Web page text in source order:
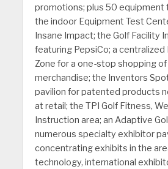
promotions; plus 50 equipment
the indoor Equipment Test
Insane Impact; the Golf Facility
featuring PepsiCo; a
Zone for a one-stop shopping
merchandise; the Inventors
pavilion for patented products
at retail; the TPI Golf Fitness,
Instruction area; an Adaptive
numerous specialty exhibitor
concentrating exhibits in the
technology, international